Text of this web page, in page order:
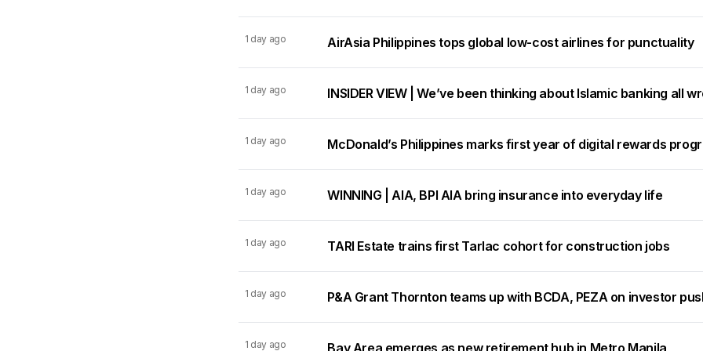
1 day ago AirAsia Philippines tops global low-cost airlines for punctuality
1 day ago INSIDER VIEW | We’ve been thinking about Islamic banking all
1 day ago McDonald’s Philippines marks first year of digital rewards
1 day ago WINNING | AIA, BPI AIA bring insurance into everyday life
1 day ago TARI Estate trains first Tarlac cohort for construction jobs
1 day ago P&A Grant Thornton teams up with BCDA, PEZA on investor
1 day ago